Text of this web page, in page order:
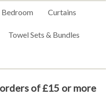
Bedroom Curtains
Towel Sets & Bundles
of £15 or more